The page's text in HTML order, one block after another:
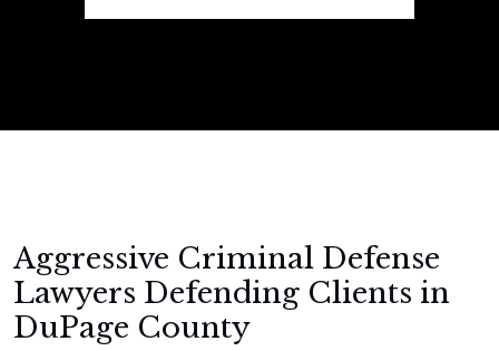
Aggressive Criminal Defense
Lawyers Defending Clients in
DuPage County